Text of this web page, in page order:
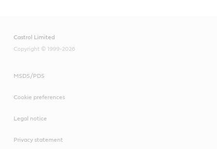
Castrol Limited
Copyright © 1999-2026
MSDS/PDS
Cookie preferences
Legal notice
Privacy statement